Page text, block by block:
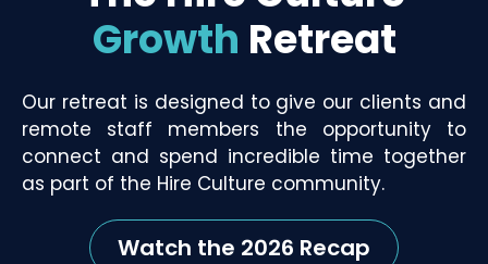
Growth Retreat
Our retreat is designed to give our clients and
remote staff members the opportunity to
connect and spend incredible time together
as part of the Hire Culture community.
Watch the 2026 Recap